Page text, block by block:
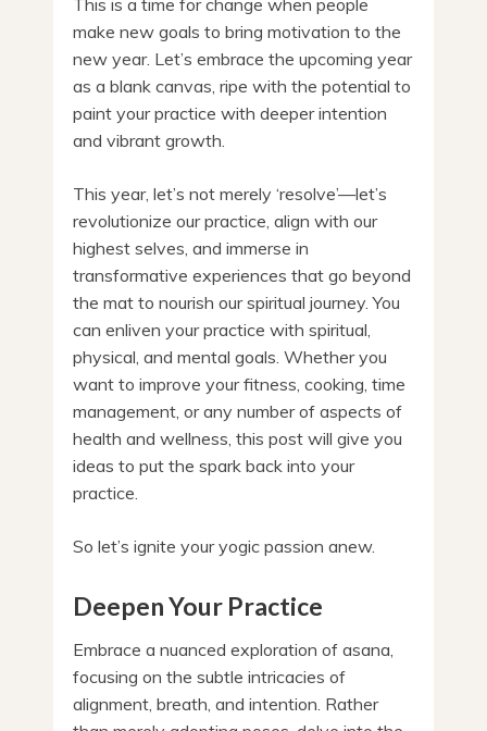
make new goals to bring motivation to the
new year. Let’s embrace the upcoming year
as a blank canvas, ripe with the potential to
paint your practice with deeper intention
and vibrant growth.
This year, let’s not merely ‘resolve’—let’s
revolutionize our practice, align with our
highest selves, and immerse in
transformative experiences that go beyond
the mat to nourish our spiritual journey. You
can enliven your practice with spiritual,
physical, and mental goals. Whether you
want to improve your fitness, cooking, time
management, or any number of aspects of
health and wellness, this post will give you
ideas to put the spark back into your
practice.
So let’s ignite your yogic passion anew.
Deepen Your Practice
Embrace a nuanced exploration of asana,
focusing on the subtle intricacies of
alignment, breath, and intention. Rather